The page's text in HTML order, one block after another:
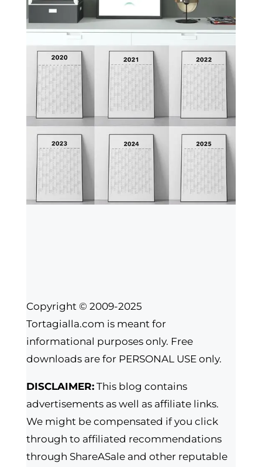
Copyright © 2009-2025
Tortagialla.com is meant for
informational purposes only. Free
downloads are for PERSONAL USE only.
DISCLAIMER:This blog contains
advertisements as well as affiliate links.
We might be compensated if you click
through to affiliated recommendations
through ShareASale and other reputable